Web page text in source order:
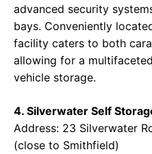
advanced security
bays. Conveniently
facility caters to both
allowing for a
vehicle storage.
4. Silverwater Self
Address: 23 Silverwater
(close to Smithfield)